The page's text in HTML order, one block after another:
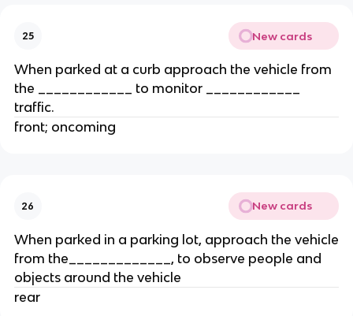
25 New cards
When parked at a curb approach the vehicle from
the ____________ to monitor ____________
traffic.
front; oncoming
26 New cards
When parked in a parking lot, approach the vehicle
from the_____________, to observe people and
objects around the vehicle
rear